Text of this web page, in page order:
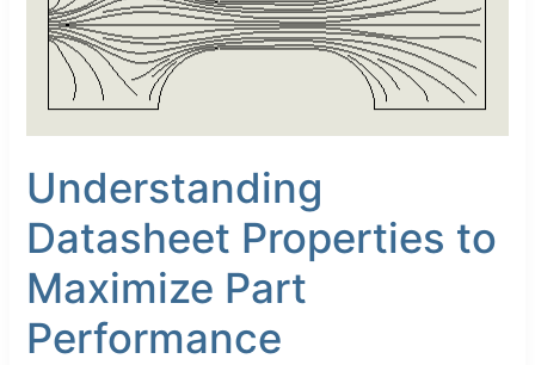
Understanding
Datasheet Properties to
Maximize Part
Performance
Maximize
Part
Performance